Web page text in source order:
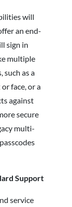
will
an end-
sign in
multiple
such as a
face, or a
against
secure
multi-
Support
service